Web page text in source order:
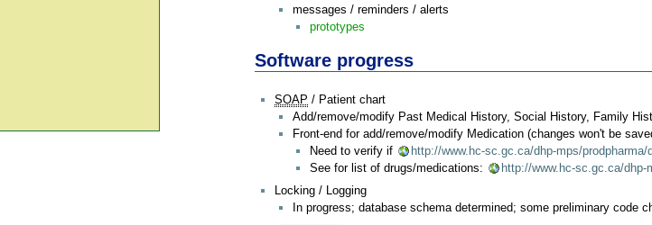
messages / reminders / alerts
prototypes
Software progress
SOAP / Patient chart
Add/remove/modify Past Medical History, Social History, Family
Front-end for add/remove/modify Medication (changes won't be
Need to verify if
http://www.hc-sc.gc.ca/dhp-mps/
See for list of drugs/medications:
http://www.hc-sc.gc.ca/
Locking / Logging
In progress; database schema determined; some preliminary code